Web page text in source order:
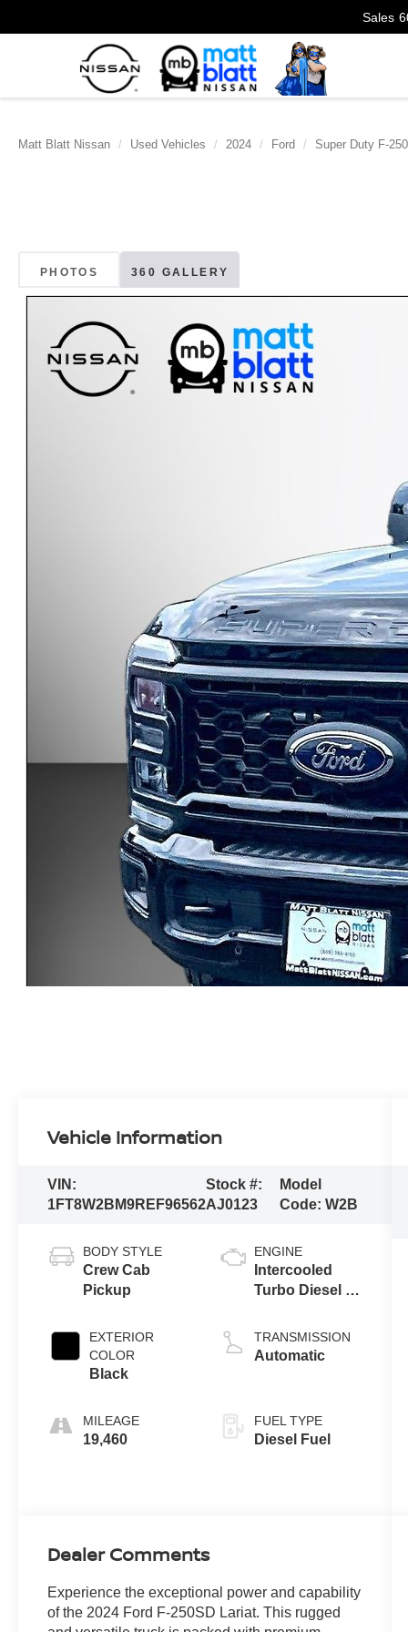
Sales
Matt Blatt Nissan Used Vehicles 2024 Ford Super Duty F-
PHOTOS 360 GALLERY
Vehicle Information
VIN:
1FT8W2BM9REF96562
Stock #:
AJ0123
Model
Code:W2B
BODY STYLE
Crew Cab
Pickup
EXTERIOR
COLOR
Black
MILEAGE
19,460
ENGINE
Intercooled
Turbo Diesel V-
TRANSMISSION
Automatic
FUEL TYPE
Diesel Fuel
Dealer Comments
Experience the exceptional power and capability
of the 2024 Ford F-250SD Lariat. This rugged